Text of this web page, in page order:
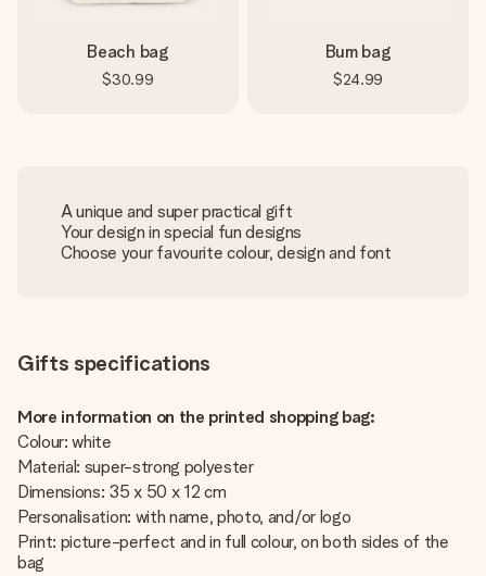
Beach bag
$30.99
Bum bag
$24.99
A unique and super practical gift
Your design in special fun designs
Choose your favourite colour, design and font
Gifts specifications
More information on the printed shopping bag:
Colour: white
Material: super-strong polyester
Dimensions: 35 x 50 x 12 cm
Personalisation: with name, photo, and/or logo
Print: picture-perfect and in full colour, on both sides of the
bag